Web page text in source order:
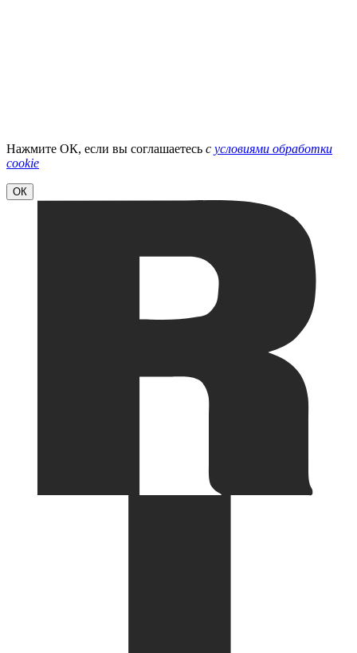
Нажмите ОК, если вы соглашаетесь с условиями обработки
cookie
ОК